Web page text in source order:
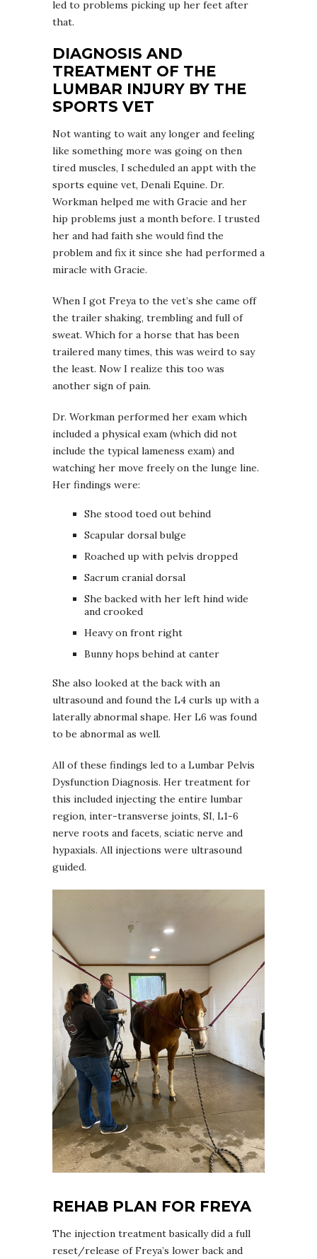
led to problems picking up her feet after
that.
DIAGNOSIS AND
TREATMENT OF THE
LUMBAR INJURY BY THE
SPORTS VET
Not wanting to wait any longer and feeling
like something more was going on then
tired muscles, I scheduled an appt with the
sports equine vet, Denali Equine. Dr.
Workman helped me with Gracie and her
hip problems just a month before. I trusted
her and had faith she would find the
problem and fix it since she had performed a
miracle with Gracie.
When I got Freya to the vet’s she came off
the trailer shaking, trembling and full of
sweat. Which for a horse that has been
trailered many times, this was weird to say
the least. Now I realize this too was
another sign of pain.
Dr. Workman performed her exam which
included a physical exam (which did not
include the typical lameness exam) and
watching her move freely on the lunge line.
Her findings were:
She stood toed out behind
Scapular dorsal bulge
Roached up with pelvis dropped
Sacrum cranial dorsal
She backed with her left hind wide
and crooked
Heavy on front right
Bunny hops behind at canter
She also looked at the back with an
ultrasound and found the L4 curls up with a
laterally abnormal shape. Her L6 was found
to be abnormal as well.
All of these findings led to a Lumbar Pelvis
Dysfunction Diagnosis. Her treatment for
this included injecting the entire lumbar
region, inter-transverse joints, SI, L1-6
nerve roots and facets, sciatic nerve and
hypaxials. All injections were ultrasound
guided.
REHAB PLAN FOR FREYA
The injection treatment basically did a full
reset/release of Freya’s lower back and